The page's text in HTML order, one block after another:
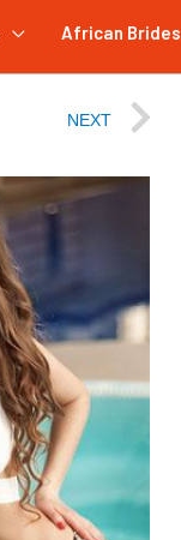
African Brides
NEXT